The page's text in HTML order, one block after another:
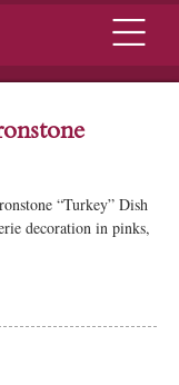
Menu
“Turkey” Dish
decoration in pinks,